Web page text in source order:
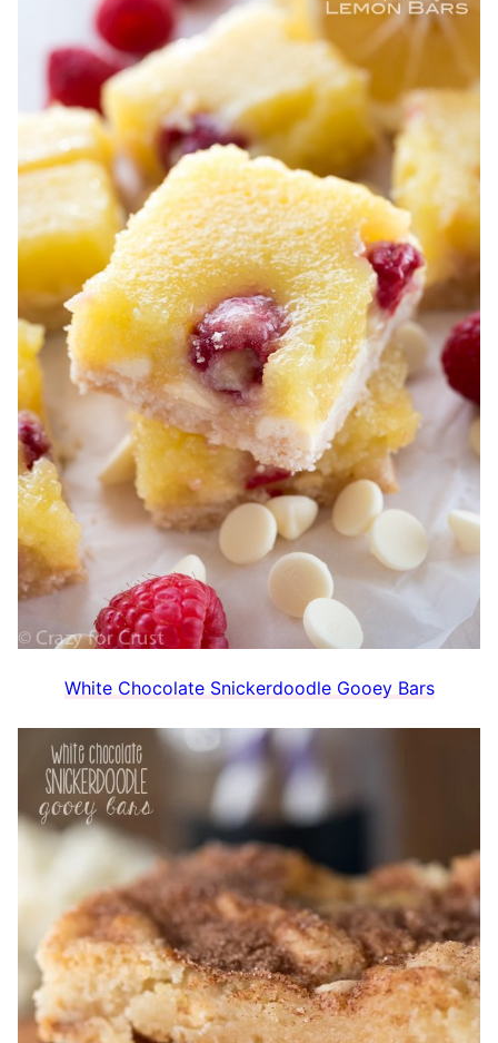
White Chocolate Snickerdoodle Gooey Bars